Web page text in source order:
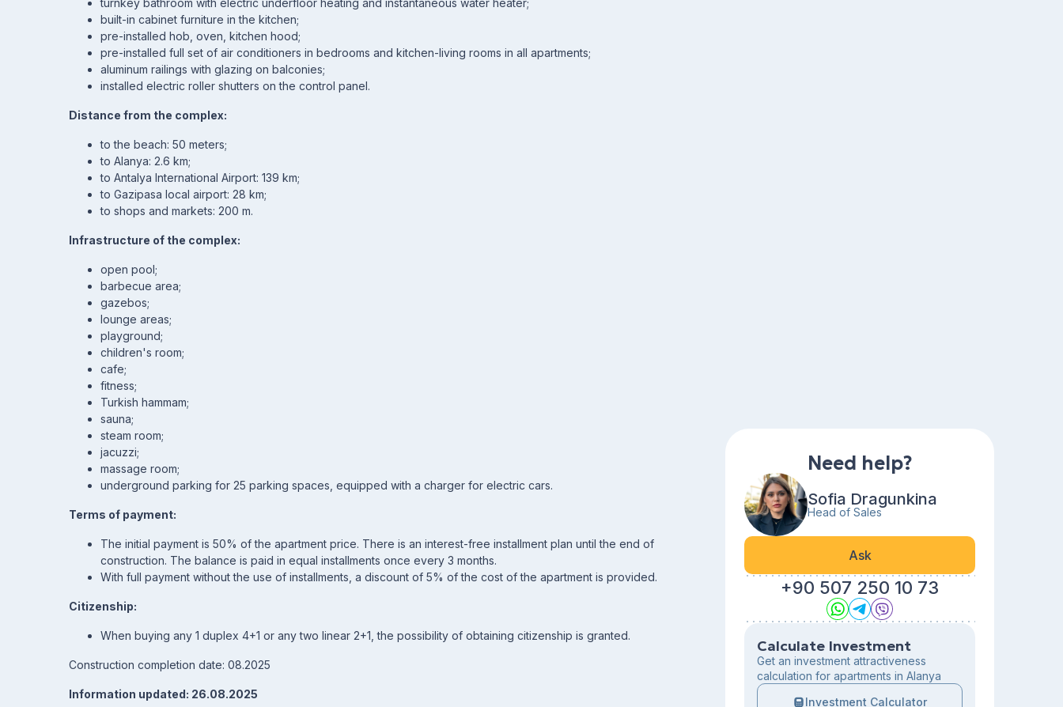
turnkey bathroom with electric underfloor heating and instantaneous water heater;
built-in cabinet furniture in the kitchen;
pre-installed hob, oven, kitchen hood;
pre-installed full set of air conditioners in bedrooms and kitchen-living rooms in all apartments;
aluminum railings with glazing on balconies;
installed electric roller shutters on the control panel.
Distance from the complex:
to the beach: 50 meters;
to Alanya: 2.6 km;
to Antalya International Airport: 139 km;
to Gazipasa local airport: 28 km;
to shops and markets: 200 m.
Infrastructure of the complex:
open pool;
barbecue area;
gazebos;
lounge areas;
playground;
children's room;
cafe;
fitness;
Turkish hammam;
sauna;
steam room;
jacuzzi;
massage room;
underground parking for 25 parking spaces, equipped with a charger for electric cars.
Terms of payment:
The initial payment is 50% of the apartment price. There is an interest-free installment plan until the end of
construction. The balance is paid in equal installments once every 3 months.
With full payment without the use of installments, a discount of 5% of the cost of the apartment is provided.
Citizenship:
When buying any 1 duplex 4+1 or any two linear 2+1, the possibility of obtaining citizenship is granted.
Construction completion date: 08.2025
Information updated: 26.08.2025
Need help?
Sofia Dragunkina
Head of Sales
Ask
+90 507 250 10 73
Calculate Investment
Get an investment attractiveness
calculation for apartments in Alanya
Investment Calculator